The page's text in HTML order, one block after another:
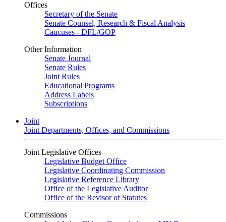
Offices
Secretary of the Senate
Senate Counsel, Research & Fiscal Analysis
Caucuses - DFL/GOP
Other Information
Senate Journal
Senate Rules
Joint Rules
Educational Programs
Address Labels
Subscriptions
Joint
Joint Departments, Offices, and Commissions
Joint Legislative Offices
Legislative Budget Office
Legislative Coordinating Commission
Legislative Reference Library
Office of the Legislative Auditor
Office of the Revisor of Statutes
Commissions